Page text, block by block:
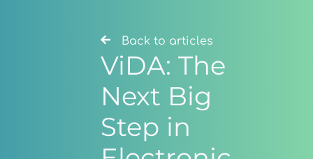
Back to articles
ViDA: The
Next Big
Step in